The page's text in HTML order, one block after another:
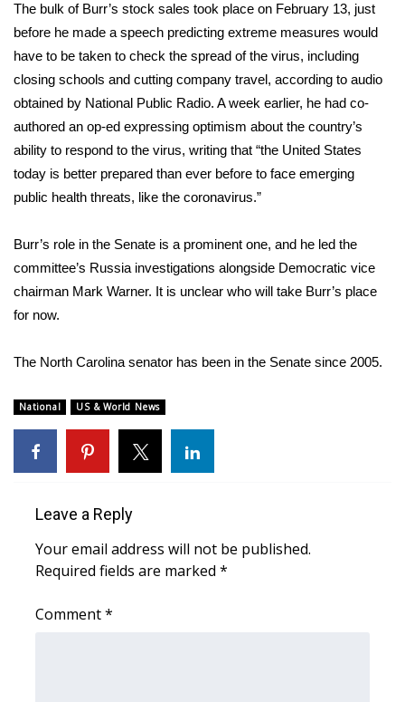
WCBI Weather Radios
Weather Whys
Weather Safety Information
Contests
Viewers Choice Awards 2026
2026 March Mayhem 3 in 1
WCBI Cutest Couple 2026
FOX 4 Premiere Week Giveaway
Teacher of the Month
WCBI Contests – Rules, Privacy,
Community
Home and Garden 2026
The bulk of Burr’s stock sales took place on February 13, just
before he made a speech predicting extreme measures would
have to be taken to check the spread of the virus, including
closing schools and cutting company travel, according to audio
obtained by National Public Radio. A week earlier, he had co-
authored an op-ed expressing optimism about the country’s
ability to respond to the virus, writing that “the United States
today is better prepared than ever before to face emerging
public health threats, like the coronavirus.”
Burr’s role in the Senate is a prominent one, and he led the
committee’s Russia investigations alongside Democratic vice
chairman Mark Warner. It is unclear who will take Burr’s place
for now.
The North Carolina senator has been in the Senate since 2005.
National US & World News
Leave a Reply
Your email address will not be published.
Required fields are marked *
Comment*